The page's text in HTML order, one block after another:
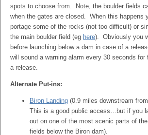
spots to choose from. Note, the boulder fields
when the gates are closed. When this happens
portage some of the rocks (not too difficult) or
the main boulder field (eg here). Obviously you
before launching below a dam in case of a
will sound a warning alarm every 30 seconds
a release.
Alternate Put-ins:
Biron Landing (0.9 miles downstream
This is a good public access…but if you
out on one of the most scenic parts of
fields below the Biron dam).